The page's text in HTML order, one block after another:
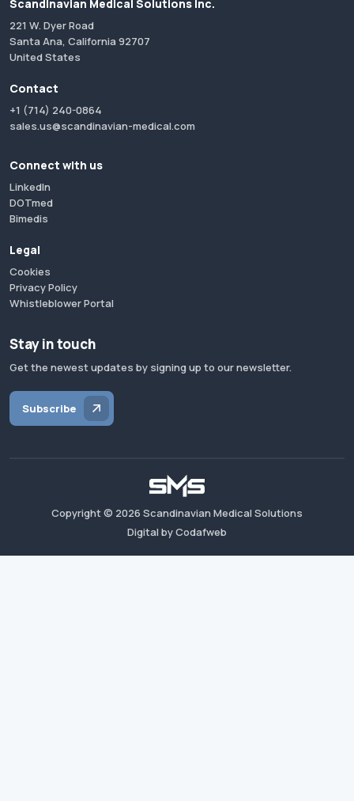
Scandinavian Medical Solutions Inc.
221 W. Dyer Road
Santa Ana, California 92707
United States
Contact
+1 (714) 240-0864
sales.us@scandinavian-medical.com
Connect with us
LinkedIn
DOTmed
Bimedis
Legal
Cookies
Privacy Policy
Whistleblower Portal
Stay in touch
Get the newest updates by signing up to our newsletter.
Subscribe
Copyright © 2026 Scandinavian Medical Solutions
Digital by Codafweb